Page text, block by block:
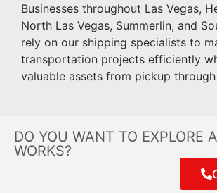
Businesses throughout Las Vegas,
North Las Vegas, Summerlin, and
rely on our shipping specialists to
transportation projects efficiently
valuable assets from pickup
DO YOU WANT TO EXPLORE
WORKS?